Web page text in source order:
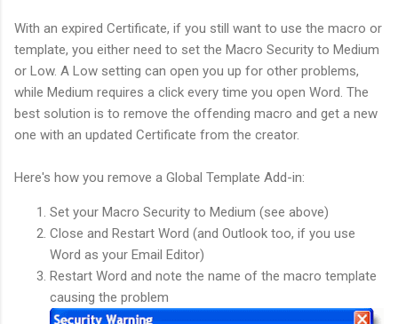
With an expired Certificate, if you still want to use the macro or
template, you either need to set the Macro Security to Medium
or Low. A Low setting can open you up for other problems,
while Medium requires a click every time you open Word. The
best solution is to remove the offending macro and get a new
one with an updated Certificate from the creator.
Here's how you remove a Global Template Add-in:
Set your Macro Security to Medium (see above)
Close and Restart Word (and Outlook too, if you use
Word as your Email Editor)
Restart Word and note the name of the macro template
causing the problem